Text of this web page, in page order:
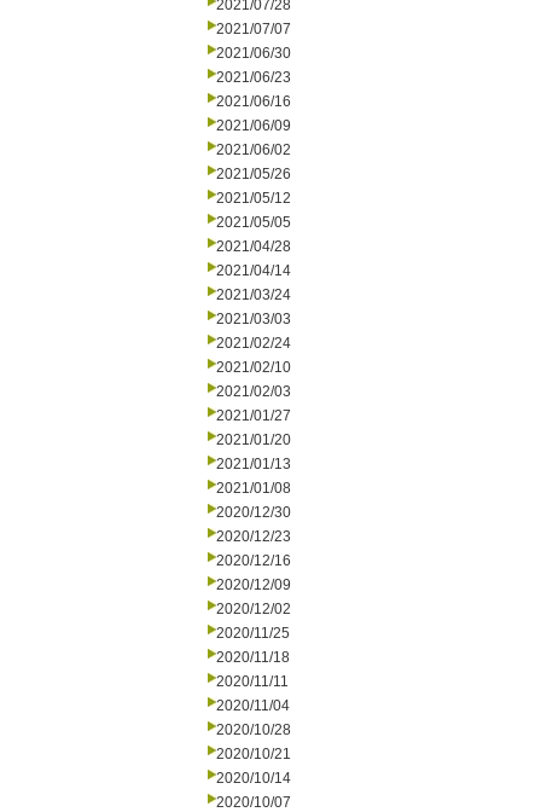
2021/07/28
2021/07/07
2021/06/30
2021/06/23
2021/06/16
2021/06/09
2021/06/02
2021/05/26
2021/05/12
2021/05/05
2021/04/28
2021/04/14
2021/03/24
2021/03/03
2021/02/24
2021/02/10
2021/02/03
2021/01/27
2021/01/20
2021/01/13
2021/01/08
2020/12/30
2020/12/23
2020/12/16
2020/12/09
2020/12/02
2020/11/25
2020/11/18
2020/11/11
2020/11/04
2020/10/28
2020/10/21
2020/10/14
2020/10/07